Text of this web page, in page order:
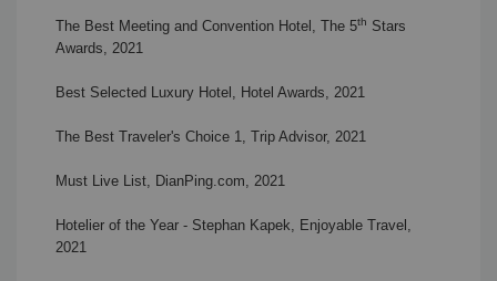
The Best Meeting and Convention Hotel, The 5th Stars
Awards, 2021
Best Selected Luxury Hotel, Hotel Awards, 2021
The Best Traveler's Choice 1, Trip Advisor, 2021
Must Live List, DianPing.com, 2021
Hotelier of the Year - Stephan Kapek, Enjoyable Travel,
2021